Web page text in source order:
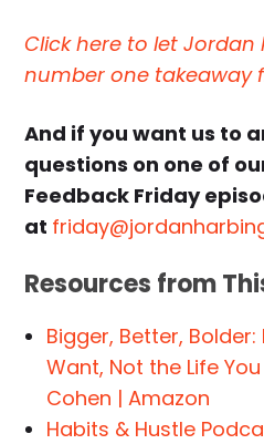
Click here to let
number one takeaway
And if you want us to
questions on one of
Feedback Friday
at
Resources from
Bigger, Better, Bolder:
Want, Not the Life
Cohen | Amazon
Habits & Hustle